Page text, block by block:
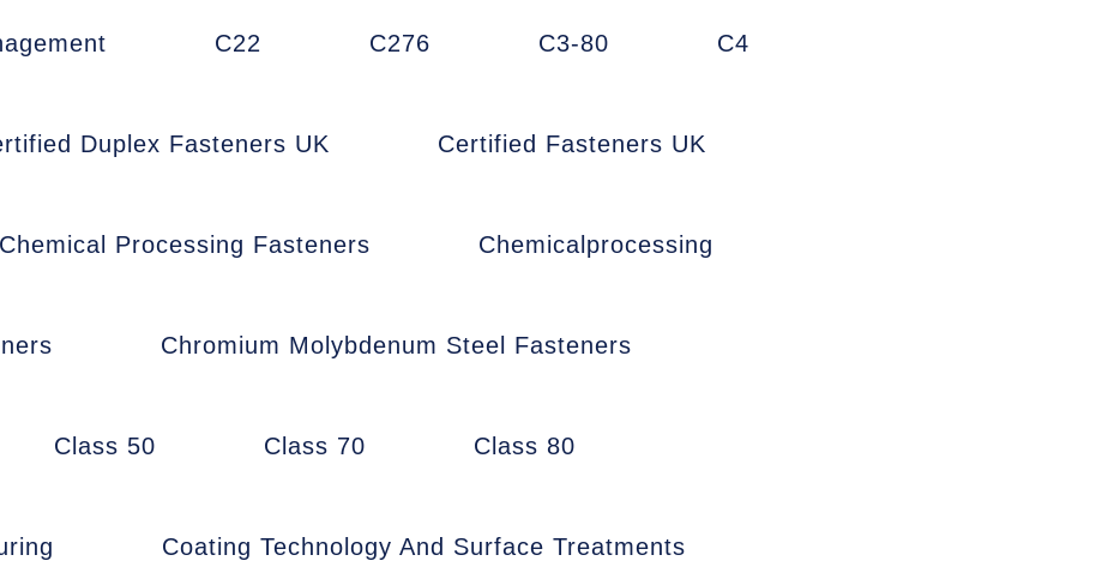
C22 C276 C3-80 C4
Duplex Fasteners UK Certified Fasteners UK
Chemical Processing Fasteners Chemicalprocessing
Chromium Molybdenum Steel Fasteners
Class 50 Class 70 Class 80
Coating Technology And Surface Treatments